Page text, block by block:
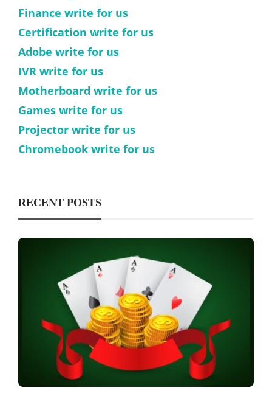
Finance write for us
Certification write for us
Adobe write for us
IVR write for us
Motherboard write for us
Games write for us
Projector write for us
Chromebook write for us
RECENT POSTS